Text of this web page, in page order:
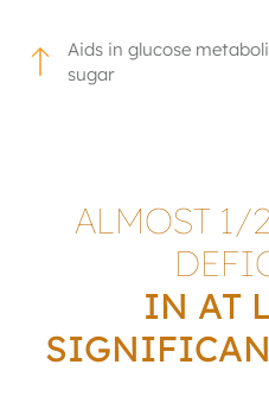
Aids in glucose
sugar
ALMOST 1/
IN AT